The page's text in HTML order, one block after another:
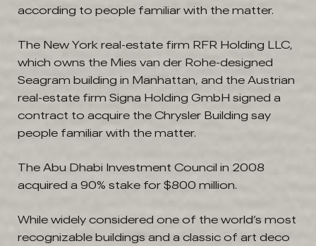
according to people familiar with the matter.
The New York real-estate firm RFR Holding LLC,
which owns the Mies van der Rohe-designed
Seagram building in Manhattan, and the Austrian
real-estate firm Signa Holding GmbH signed a
contract to acquire the Chrysler Building say
people familiar with the matter.
The Abu Dhabi Investment Council in 2008
acquired a 90% stake for $800 million.
While widely considered one of the world’s most
recognizable buildings and a classic of art deco